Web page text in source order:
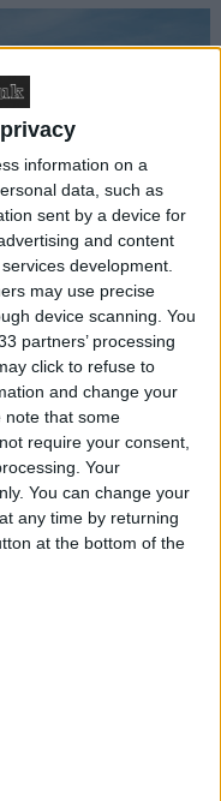
information on a
data, such as
sent by a device for
and content
development.
may use precise
device scanning. You
partners’ processing
click to refuse to
and change your
note that some
require your consent,
Your
You can change your
any time by returning
at the bottom of the
build houses, start
investment is